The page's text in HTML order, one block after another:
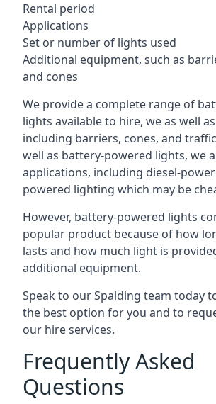
Rental period
Applications
Set or number of lights used
Additional equipment, such as
and cones
We provide a complete range of
lights available to hire, we as well
including barriers, cones, and
well as battery-powered lights, we
applications, including diesel-
powered lighting which may be
However, battery-powered lights
popular product because of how
lasts and how much light is
additional equipment.
Speak to our Spalding team today
the best option for you and to
our hire services.
Frequently Asked
Questions